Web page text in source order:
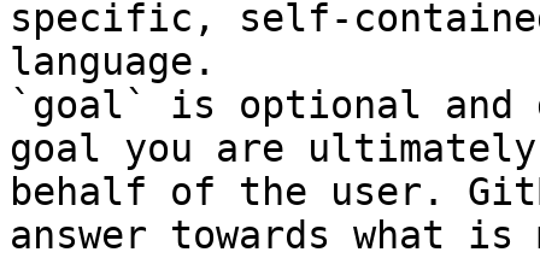
specific, self-
language.
`goal` is optional and
goal you are
behalf of the user.
answer towards what